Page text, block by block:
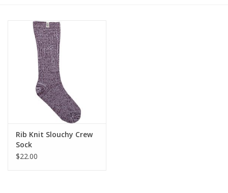
Gift cards
COACHING
LOYALTY
Rib Knit Slouchy Crew
Sock
$22.00